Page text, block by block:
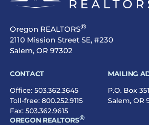
Oregon REALTORS®
2110 Mission Street SE, #230
Salem, OR 97302
CONTACT
Office: 503.362.3645
Toll-free: 800.252.9115
Fax: 503.362.9615
MAILING
P.O. Box 351
Salem, OR
OREGON REALTORS®